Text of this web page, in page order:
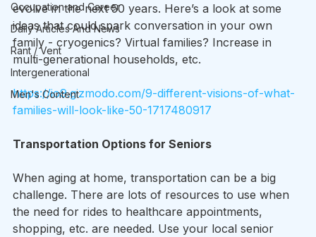
Occupation and Career
Daily Articles And News
Rant / Vent
Intergenerational
Men's Content
evolve in the next 50 years. Here’s a look at some
ideas that could spark conversation in your own
family - cryogenics? Virtual families? Increase in
multi-generational households, etc.
https://io9.gizmodo.com/9-different-visions-of-what-
families-will-look-like-50-1717480917
Transportation Options for Seniors
When aging at home, transportation can be a big
challenge. There are lots of resources to use when
the need for rides to healthcare appointments,
shopping, etc. are needed. Use your local senior